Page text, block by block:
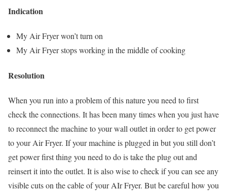
Indication
My Air Fryer won’t turn on
My Air Fryer stops working in the middle of cooking
Resolution
When you run into a problem of this nature you need to first
check the connections. It has been many times when you just have
to reconnect the machine to your wall outlet in order to get power
to your Air Fryer. If your machine is plugged in but you still don’t
get power first thing you need to do is take the plug out and
reinsert it into the outlet. It is also wise to check if you can see any
visible cuts on the cable of your AIr Fryer. But be careful how you